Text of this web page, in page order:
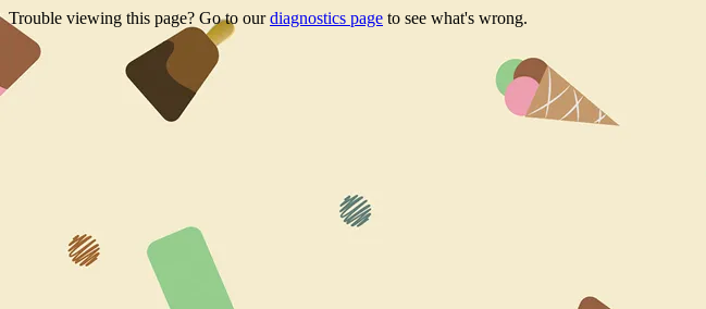
Trouble viewing this page? Go to ourdiagnostics page to see what's wrong.